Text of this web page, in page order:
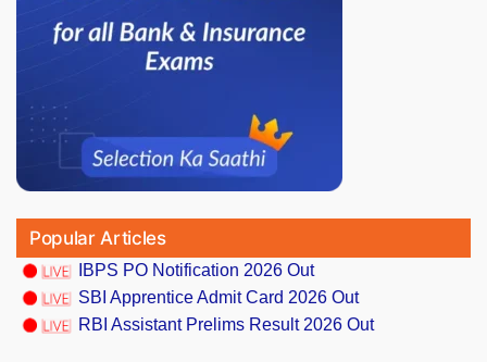
Popular Articles
IBPS PO Notification 2026 Out
SBI Apprentice Admit Card 2026 Out
RBI Assistant Prelims Result 2026 Out